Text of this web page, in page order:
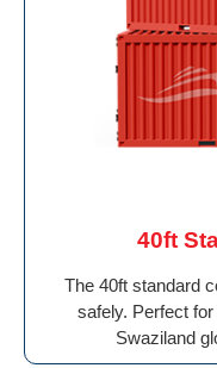
40ft
The 40ft standard
safely. Perfect
Swaziland